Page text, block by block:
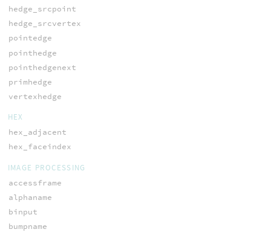
hedge_srcpoint
hedge_srcvertex
pointedge
pointhedge
pointhedgenext
primhedge
vertexhedge
HEX
hex_adjacent
hex_faceindex
IMAGE PROCESSING
accessframe
alphaname
binput
bumpname